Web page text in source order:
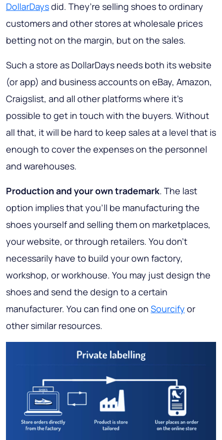
DollarDaysdid. They’re selling shoes to ordinary
customers and other stores at wholesale prices
betting not on the margin, but on the sales.
Such a store as DollarDays needs both its website
(or app) and business accounts on eBay, Amazon,
Craigslist, and all other platforms where it’s
possible to get in touch with the buyers. Without
all that, it will be hard to keep sales at a level that is
enough to cover the expenses on the personnel
and warehouses.
Production and your own trademark. The last
option implies that you’ll be manufacturing the
shoes yourself and selling them on marketplaces,
your website, or through retailers. You don’t
necessarily have to build your own factory,
workshop, or workhouse. You may just design the
shoes and send the design to a certain
manufacturer. You can find one on Sourcify or
other similar resources.